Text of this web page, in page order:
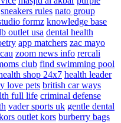
sneakers rules nato group
formz knowledge base
outlet usa dental health
app matchers zac mayo
zoom news info rercali
club find swimming pool
shop 24x7 health leader
love pets british car ways
full life criminal defense
vader sports uk gentle dental
outlet kors burberry bags